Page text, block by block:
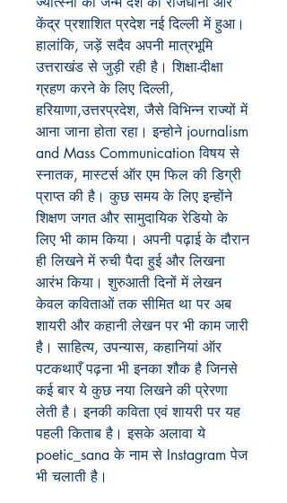
केंद्र प्रशाशित प्रदेश नई दिल्ली में हुआ।
हालांकि, जड़ें सदैव अपनी मात्रभूमि
उत्तराखंड से जुड़ी रही है। शिक्षा-दीक्षा
ग्रहण करने के लिए दिल्ली,
हरियाणा,उत्तरप्रदेश, जैसे विभिन्न राज्यों में
आना जाना होता रहा। इन्होने journalism
and Mass Communication विषय से
स्नातक, मास्टर्स ऑर एम फिल की डिग्री
प्राप्त की है। कुछ समय के लिए इन्होंने
शिक्षण जगत और सामुदायिक रेडियो के
लिए भी काम किया। अपनी पढ़ाई के दौरान
ही लिखने में रुची पैदा हुई और लिखना
आरंभ किया। शुरुआती दिनों में लेखन
केवल कविताओं तक सीमित था पर अब
शायरी और कहानी लेखन पर भी काम जारी
है। साहित्य, उपन्यास, कहानियां ऑर
पटकथाएँ पढ़ना भी इनका शौक है जिनसे
कई बार ये कुछ नया लिखने की प्रेरणा
लेती है। इनकी कविता एवं शायरी पर यह
पहली किताब है। इसके अलावा ये
poetic_sana के नाम से Instagram पेज
भी चलाती है।